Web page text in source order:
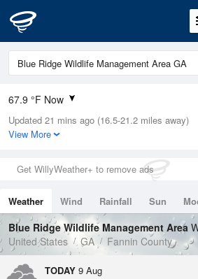
67.9 °F Now
Relative Humidity
100%
0in (0in Last Hour)
Wind
Dew Point
67.9 °F
Pressure
1022.4 hPa
Updated 21 mins ago (16.5-21.2 miles away)
View More
Get WillyWeather+ to remove ads
Weather Wind Rainfall Sun
Tides
Swell
Blue Ridge Wildlife Management Area
United States
GA Fannin County
TODAY 9 Aug